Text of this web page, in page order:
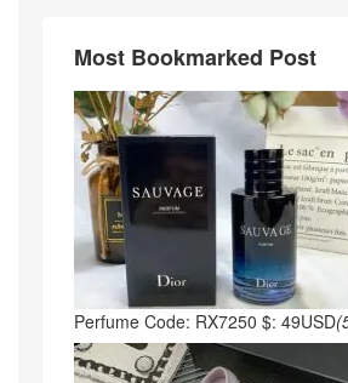
Most Bookmarked Post
Perfume Code: RX7250 $: 49USD